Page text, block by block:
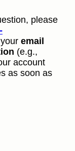
please
email
(e.g.,
account
as soon as